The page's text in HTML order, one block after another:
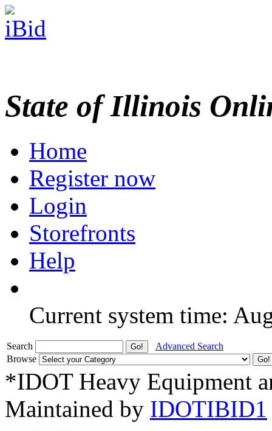
State of Illinois
Home
Register now
Login
Storefronts
Help
Current system time:
Search
Advanced Search
Browse
*IDOT Heavy Equipment
Maintained by IDOTIBID1